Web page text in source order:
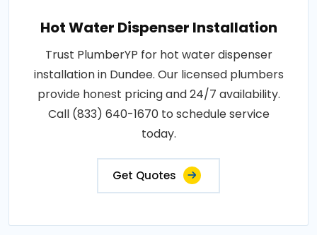
Hot Water Dispenser Installation
Trust PlumberYP for hot water dispenser
installation in Dundee. Our licensed plumbers
provide honest pricing and 24/7 availability.
Call (833) 640-1670 to schedule service
today.
Get Quotes